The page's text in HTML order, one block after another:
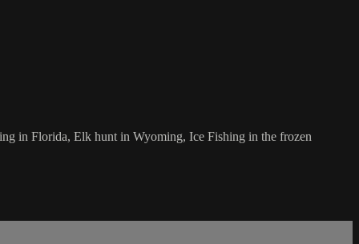
in Florida, Elk hunt in Wyoming, Ice Fishing in the frozen